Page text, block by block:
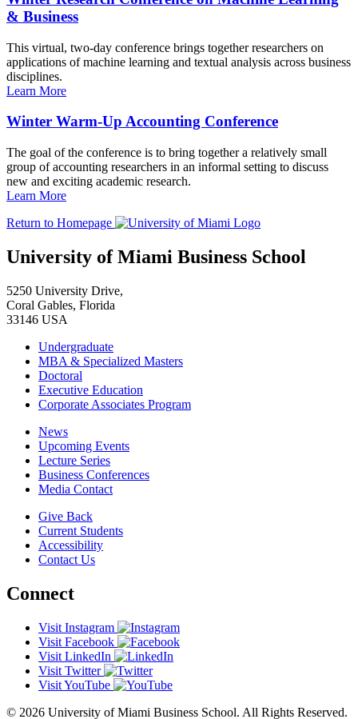
& Business
This virtual, two-day conference brings together researchers on
applications of machine learning and textual analysis across business
disciplines.
Learn More
Winter Warm-Up Accounting Conference
The goal of the conference is to bring together a relatively small
group of accounting researchers in an informal setting to discuss
new and exciting academic research.
Learn More
Return to Homepage
University of Miami Business School
5250 University Drive,
Coral Gables, Florida
33146 USA
Undergraduate
MBA & Specialized Masters
Doctoral
Executive Education
Corporate Associates Program
News
Upcoming Events
Lecture Series
Business Conferences
Media Contact
Give Back
Current Students
Accessibility
Contact Us
Connect
Visit Instagram
Visit Facebook
Visit LinkedIn
Visit Twitter
Visit YouTube
© 2026 University of Miami Business School. All Rights Reserved.